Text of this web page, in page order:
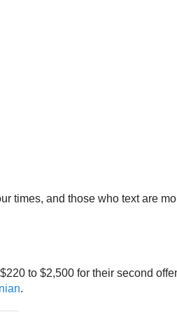
times, and those who text are
to $2,500 for their second
.